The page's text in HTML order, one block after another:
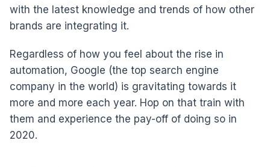
with the latest knowledge and trends of how other
brands are integrating it.
Regardless of how you feel about the rise in
automation, Google (the top search engine
company in the world) is gravitating towards it
more and more each year. Hop on that train with
them and experience the pay-off of doing so in
2020.